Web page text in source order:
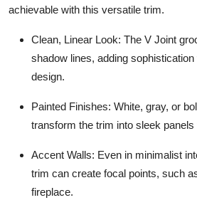
achievable with this versatile trim.
Clean, Linear Look: The V Joint
shadow lines, adding
design.
Painted Finishes: White, gray, or
transform the trim into sleek
Accent Walls: Even in minimalist
trim can create focal points, such
fireplace.